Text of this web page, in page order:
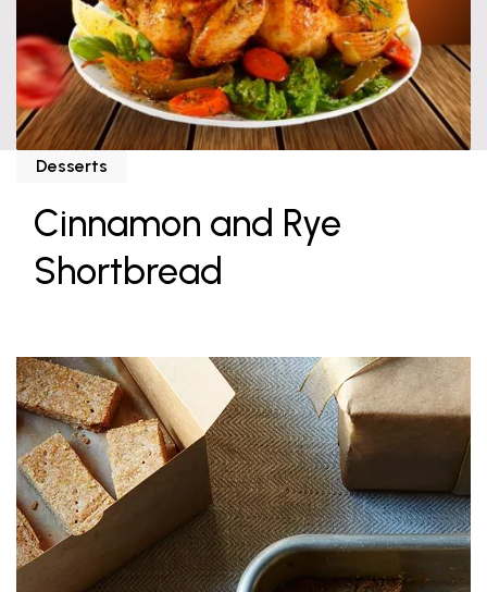
Desserts
Cinnamon and Rye
Shortbread